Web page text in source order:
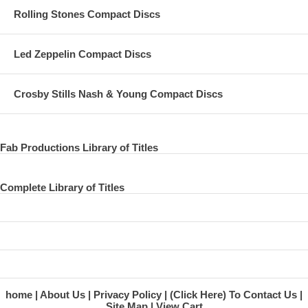
Rolling Stones Compact Discs
Led Zeppelin Compact Discs
Crosby Stills Nash & Young Compact Discs
Fab Productions Library of Titles
Complete Library of Titles
home About Us Privacy Policy
(Click Here) To Contact Us